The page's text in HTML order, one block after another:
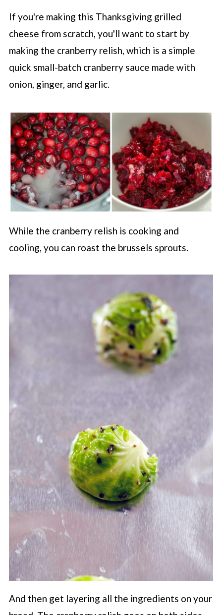
If you're making this Thanksgiving grilled
cheese from scratch, you'll want to start by
making the cranberry relish, which is a simple
quick small-batch cranberry sauce made with
onion, ginger, and garlic.
While the cranberry relish is cooking and
cooling, you can roast the brussels sprouts.
And then get layering all the ingredients on your